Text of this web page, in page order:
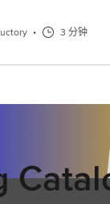
• 3 分钟